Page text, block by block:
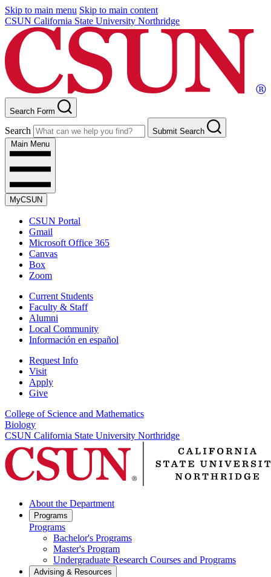
Skip to main menu Skip to main content
CSUN California State University Northridge
Search Form
Search
Submit Search
Main Menu
MyCSUN
CSUN Portal
Gmail
Microsoft Office 365
Canvas
Box
Zoom
Current Students
Faculty & Staff
Alumni
Local Community
Información en español
Request Info
Visit
Apply
Give
College of Science and Mathematics
Biology
CSUN California State University Northridge
About the Department
Programs
Programs
Bachelor's Programs
Master's Program
Undergraduate Research Courses and Programs
Advising & Resources